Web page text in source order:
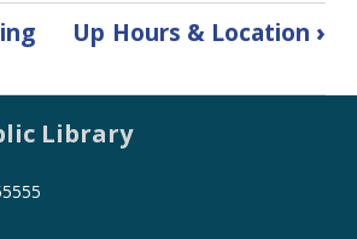
Up Hours & Location ›
Library